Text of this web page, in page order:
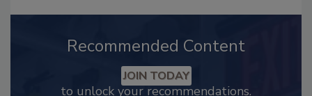
Recommended Content
JOIN TODAY
to unlock your recommendations.